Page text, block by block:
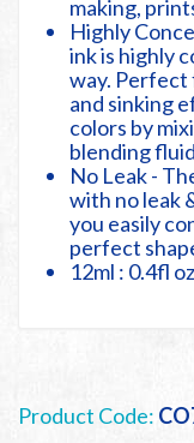
making,
Highly
ink is highly
way. Perfect
and sinking
colors by
blending
No Leak -
with no leak
you easily
perfect
12ml : 0.4fl oz
Product Code: